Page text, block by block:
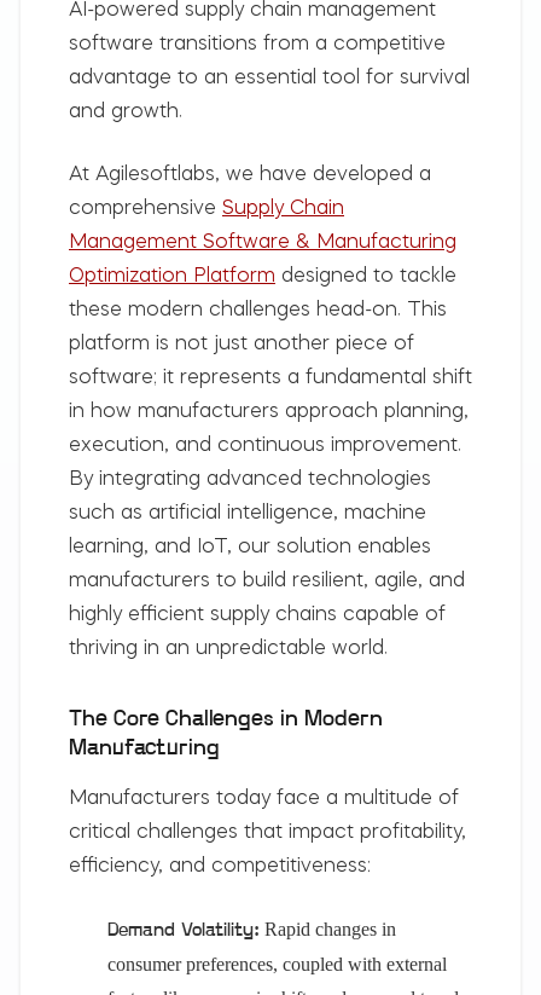
AI-powered supply chain management
software transitions from a competitive
advantage to an essential tool for survival
and growth.
At Agilesoftlabs, we have developed a
comprehensive Supply Chain
Management Software & Manufacturing
Optimization Platform designed to tackle
these modern challenges head-on. This
platform is not just another piece of
software; it represents a fundamental shift
in how manufacturers approach planning,
execution, and continuous improvement.
By integrating advanced technologies
such as artificial intelligence, machine
learning, and IoT, our solution enables
manufacturers to build resilient, agile, and
highly efficient supply chains capable of
thriving in an unpredictable world.
The Core Challenges in Modern
Manufacturing
Manufacturers today face a multitude of
critical challenges that impact profitability,
efficiency, and competitiveness:
Demand Volatility: Rapid changes in
consumer preferences, coupled with external